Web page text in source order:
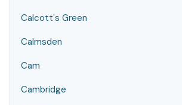
Calcott's Green
Calmsden
Cam
Cambridge